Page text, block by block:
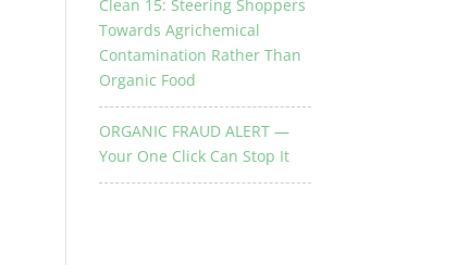
Clean 15: Steering Shoppers
Towards Agrichemical
Contamination Rather Than
Organic Food
ORGANIC FRAUD ALERT —
Your One Click Can Stop It